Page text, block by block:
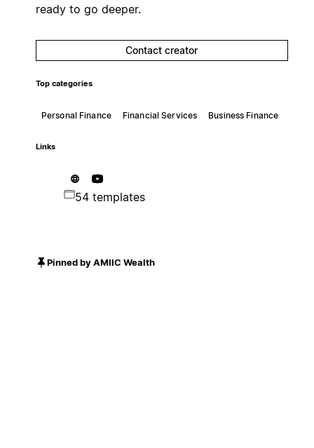
ready to go deeper.
Contact creator
Top categories
Personal Finance Financial Services Business Finance
Links
54 templates
Pinned by AMIIC Wealth